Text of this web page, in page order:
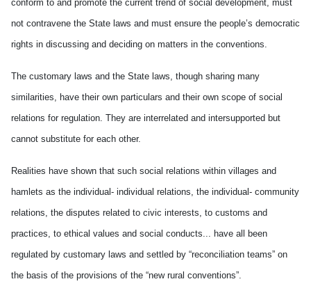
conform to and promote the current trend of social development, must
not contravene the State laws and must ensure the people’s democratic
rights in discussing and deciding on matters in the conventions.
The customary laws and the State laws, though sharing many
similarities, have their own particulars and their own scope of social
relations for regulation. They are interrelated and intersupported but
cannot substitute for each other.
Realities have shown that such social relations within villages and
hamlets as the individual- individual relations, the individual- community
relations, the disputes related to civic interests, to customs and
practices, to ethical values and social conducts... have all been
regulated by customary laws and settled by “reconciliation teams” on
the basis of the provisions of the “new rural conventions”.